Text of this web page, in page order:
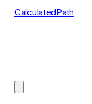
CalculatedPath